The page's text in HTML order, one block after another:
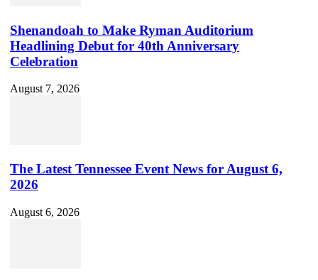
Shenandoah to Make Ryman Auditorium
Headlining Debut for 40th Anniversary
Celebration
August 7, 2026
The Latest Tennessee Event News for August 6,
2026
August 6, 2026